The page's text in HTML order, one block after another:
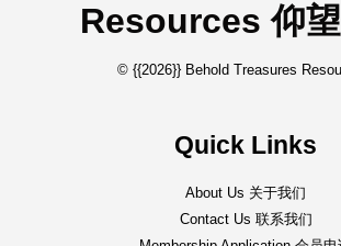
Resources 仰
© {{2026}} Behold Treasures
Quick Links
About Us 关于我们
Contact Us 联系我们